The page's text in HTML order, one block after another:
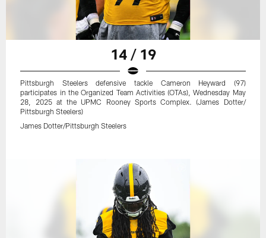
14 / 19
Pittsburgh Steelers defensive tackle Cameron Heyward (97)
participates in the Organized Team Activities (OTAs), Wednesday May
28, 2025 at the UPMC Rooney Sports Complex. (James Dotter/
Pittsburgh Steelers)
James Dotter/Pittsburgh Steelers